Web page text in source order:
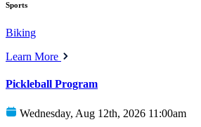
Sports
Biking
Learn More
Pickleball Program
Wednesday, Aug 12th, 2026 11:00am